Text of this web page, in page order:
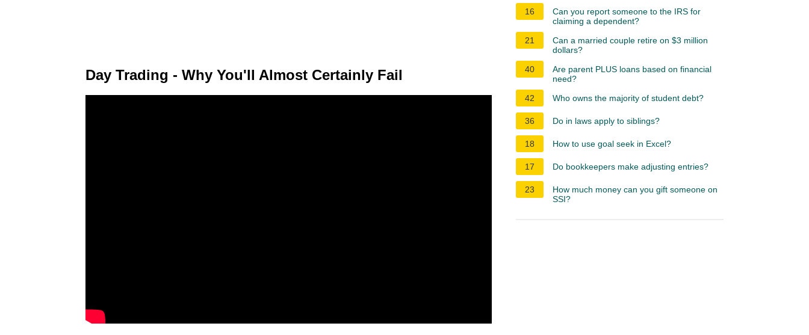
Day Trading - Why You'll Almost Certainly Fail
16
Can you report someone to the IRS for
claiming a dependent?
21
Can a married couple retire on $3 million
dollars?
40
Are parent PLUS loans based on financial
need?
42
Who owns the majority of student debt?
36 Do in laws apply to siblings?
18 How to use goal seek in Excel?
17 Do bookkeepers make adjusting entries?
23
How much money can you gift someone on
SSI?